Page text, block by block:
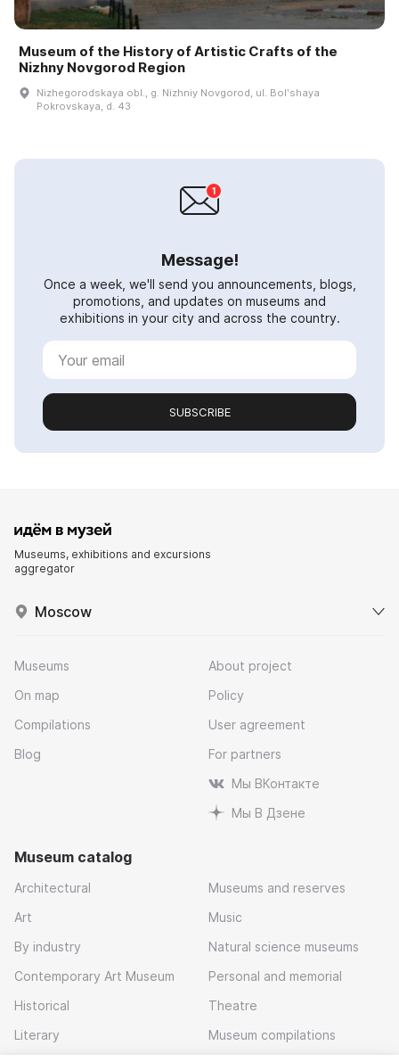
Museum of the History of Artistic Crafts of the
Nizhny Novgorod Region
Nizhegorodskaya obl., g. Nizhniy Novgorod, ul. Bolʹshaya
Pokrovskaya, d. 43
Message!
Once a week, we'll send you announcements, blogs,
promotions, and updates on museums and
exhibitions in your city and across the country.
SUBSCRIBE
Museums, exhibitions and excursions
aggregator
Moscow
Museums
On map
Compilations
Blog
About project
Policy
User agreement
For partners
Мы ВКонтакте
Мы В Дзене
Museum catalog
Architectural
Art
By industry
Contemporary Art Museum
Historical
Literary
Museums and reserves
Music
Natural science museums
Personal and memorial
Theatre
Museum compilations